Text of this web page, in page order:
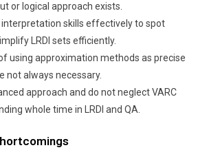
or logical approach exists.
interpretation skills effectively to spot
LRDI sets efficiently.
using approximation methods as precise
not always necessary.
approach and do not neglect VARC
whole time in LRDI and QA.